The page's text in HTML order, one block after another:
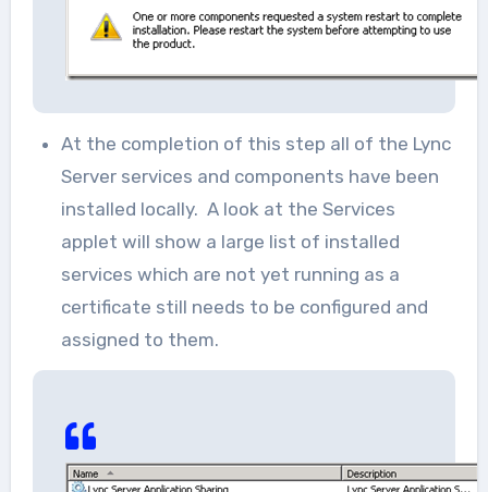
At the completion of this step all of the Lync
Server services and components have been
installed locally. A look at the Services
applet will show a large list of installed
services which are not yet running as a
certificate still needs to be configured and
assigned to them.